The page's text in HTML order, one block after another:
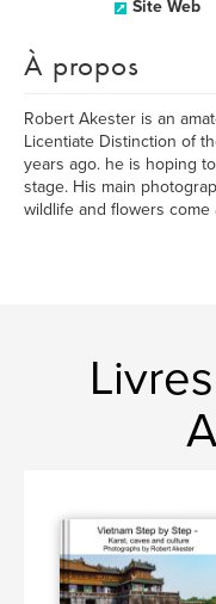
Site Web
À propos
Robert Akester is an
Licentiate Distinction of
years ago. he is hoping
stage. His main
wildlife and flowers come